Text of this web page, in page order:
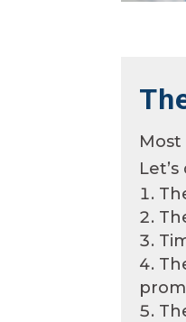
Let’s